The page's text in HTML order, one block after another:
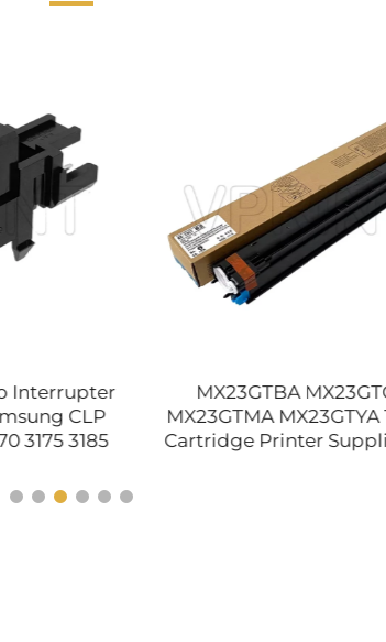
MX23GTBA MX23GTCA
MX23GTMA MX23GTYA Toner
Cartridge Printer Supplies for
2314 2614 2616 Compatible